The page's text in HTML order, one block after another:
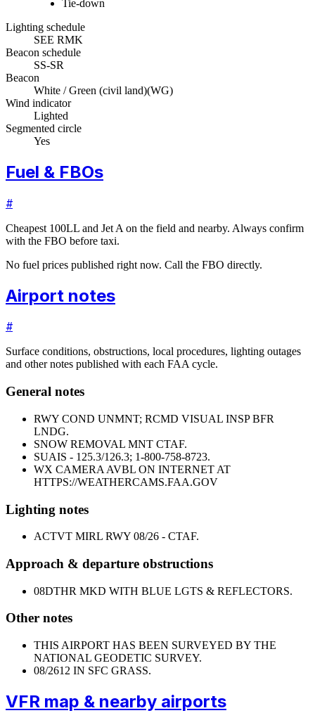
Tie-down
Lighting schedule
SEE RMK
Beacon schedule
SS-SR
Beacon
White / Green (civil land)(WG)
Wind indicator
Lighted
Segmented circle
Yes
Fuel & FBOs
#
Cheapest 100LL and Jet A on the field and nearby. Always confirm
with the FBO before taxi.
No fuel prices published right now. Call the FBO directly.
Airport notes
#
Surface conditions, obstructions, local procedures, lighting outages
and other notes published with each FAA cycle.
General notes
RWY COND UNMNT; RCMD VISUAL INSP BFR
LNDG.
SNOW REMOVAL MNT CTAF.
SUAIS - 125.3/126.3; 1-800-758-8723.
WX CAMERA AVBL ON INTERNET AT
HTTPS://WEATHERCAMS.FAA.GOV
Lighting notes
ACTVT MIRL RWY 08/26 - CTAF.
Approach & departure obstructions
08DTHR MKD WITH BLUE LGTS & REFLECTORS.
Other notes
THIS AIRPORT HAS BEEN SURVEYED BY THE
NATIONAL GEODETIC SURVEY.
08/2612 IN SFC GRASS.
VFR map & nearby airports